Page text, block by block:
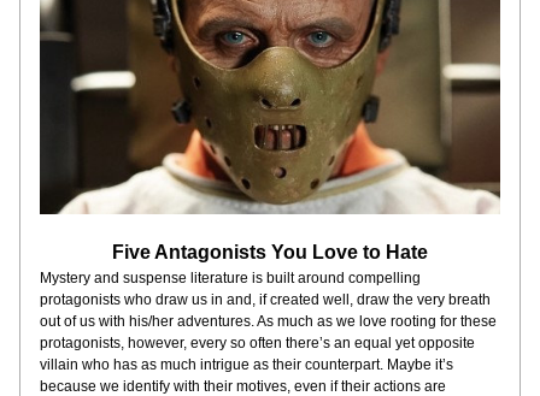
Five Antagonists You Love to Hate
Mystery and suspense literature is built around compelling
protagonists who draw us in and, if created well, draw the very breath
out of us with his/her adventures. As much as we love rooting for these
protagonists, however, every so often there’s an equal yet opposite
villain who has as much intrigue as their counterpart. Maybe it’s
because we identify with their motives, even if their actions are